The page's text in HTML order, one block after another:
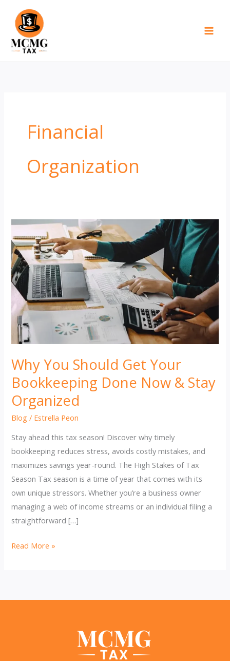
content
Financial
Organization
Why You Should Get Your
Bookkeeping Done Now & Stay
Organized
Blog / Estrella Peon
Stay ahead this tax season! Discover why timely
bookkeeping reduces stress, avoids costly mistakes, and
maximizes savings year-round. The High Stakes of Tax
Season Tax season is a time of year that comes with its
own unique stressors. Whether you’re a business owner
managing a web of income streams or an individual filing a
straightforward […]
Why
Your
Read More »